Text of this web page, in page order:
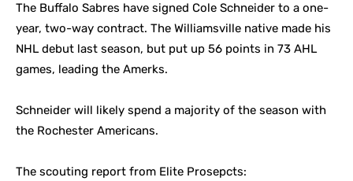
The Buffalo Sabres have signed Cole Schneider to a one-
year, two-way contract. The Williamsville native made his
NHL debut last season, but put up 56 points in 73 AHL
games, leading the Amerks.
Schneider will likely spend a majority of the season with
the Rochester Americans.
The scouting report from Elite Prosepcts: